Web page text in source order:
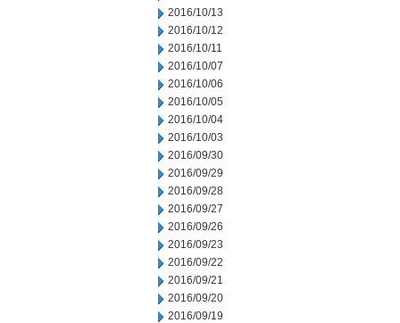
2016/10/13
2016/10/12
2016/10/11
2016/10/07
2016/10/06
2016/10/05
2016/10/04
2016/10/03
2016/09/30
2016/09/29
2016/09/28
2016/09/27
2016/09/26
2016/09/23
2016/09/22
2016/09/21
2016/09/20
2016/09/19